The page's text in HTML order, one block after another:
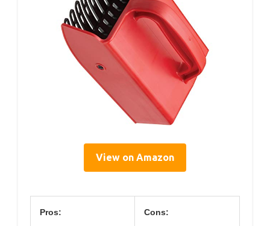
View on Amazon
Pros: Cons: